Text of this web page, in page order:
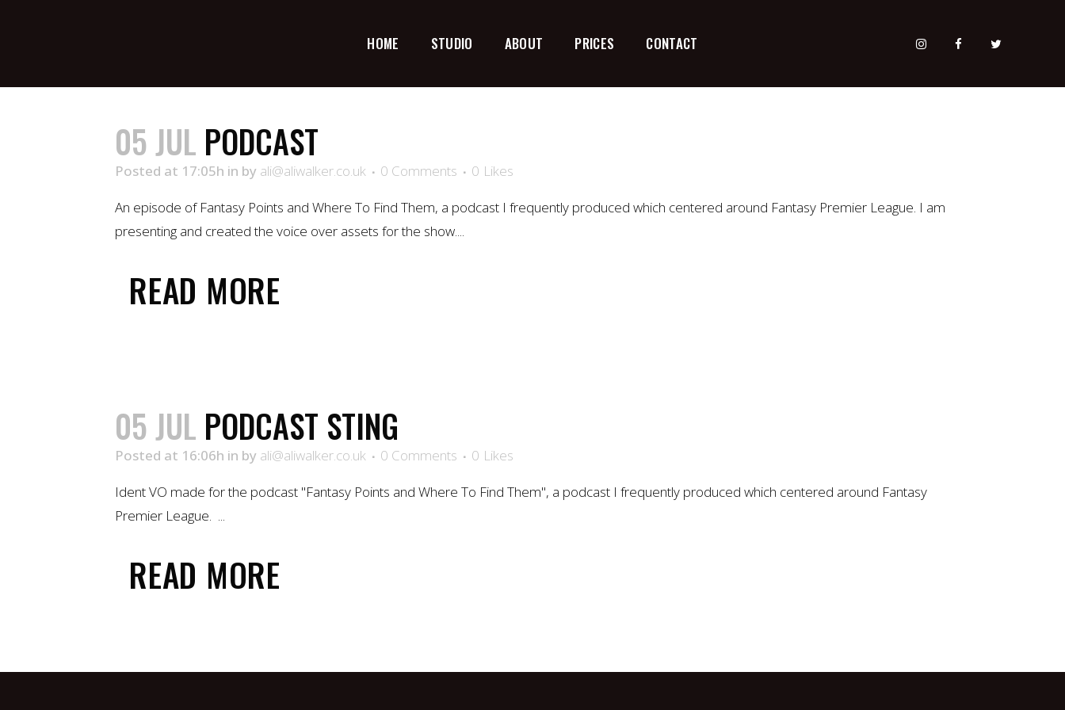
HOME STUDIO ABOUT PRICES CONTACT
05 JUL PODCAST
Posted at 17:05h in by ali@aliwalker.co.uk 0 Comments 0 Likes
An episode of Fantasy Points and Where To Find Them, a podcast I frequently produced which centered around Fantasy Premier League. I am
presenting and created the voice over assets for the show....
READ MORE
05 JUL PODCAST STING
Posted at 16:06h in by ali@aliwalker.co.uk 0 Comments 0 Likes
Ident VO made for the podcast "Fantasy Points and Where To Find Them", a podcast I frequently produced which centered around Fantasy
Premier League. ...
READ MORE